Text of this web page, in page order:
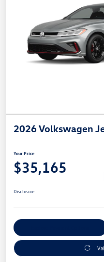
2026 Volkswagen
Your Price
$35,165
Disclosure